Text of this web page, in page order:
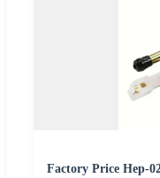
Factory Price Hep-